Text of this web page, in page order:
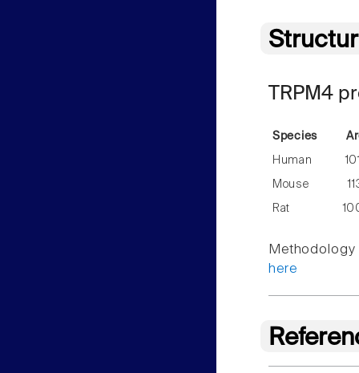
TRPM4
Species
Human
Mouse
Rat
here